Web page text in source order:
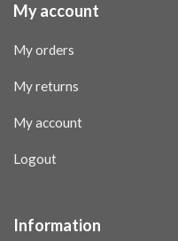
My account
My orders
My returns
My account
Logout
Information